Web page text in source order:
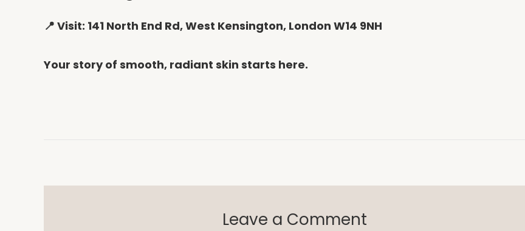
📍 Visit: 141 North End Rd, West Kensington, London W14 9NH
Your story of smooth, radiant skin starts here.
Leave a Comment